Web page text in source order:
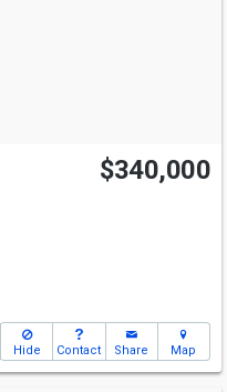
$340,000
Hide Contact Share Map